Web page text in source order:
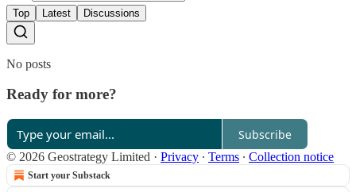
Top Latest Discussions
No posts
Ready for more?
Subscribe
© 2026 Geostrategy Limited · Privacy ∙ Terms ∙ Collection notice
Start your Substack